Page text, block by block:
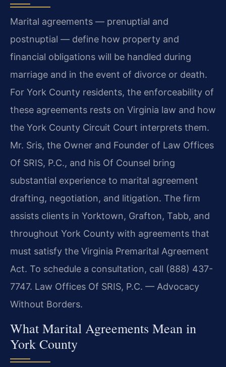
Marital agreements — prenuptial and
postnuptial — define how property and
financial obligations will be handled during
marriage and in the event of divorce or death.
For York County residents, the enforceability of
these agreements rests on Virginia law and how
the York County Circuit Court interprets them.
Mr. Sris, the Owner and Founder of Law Offices
Of SRIS, P.C., and his Of Counsel bring
substantial experience to marital agreement
drafting, negotiation, and litigation. The firm
assists clients in Yorktown, Grafton, Tabb, and
throughout York County with agreements that
must satisfy the Virginia Premarital Agreement
Act. To schedule a consultation, call (888) 437-
7747. Law Offices Of SRIS, P.C. — Advocacy
Without Borders.
What Marital Agreements Mean in
York County